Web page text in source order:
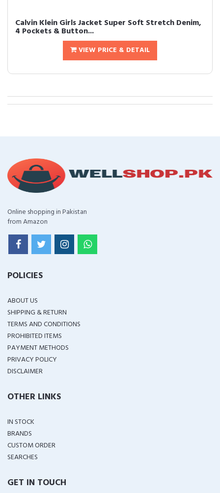
Calvin Klein Girls Jacket Super Soft Stretch Denim,
4 Pockets & Button...
VIEW PRICE & DETAIL
Online shopping in Pakistan
from Amazon
POLICIES
ABOUT US
SHIPPING & RETURN
TERMS AND CONDITIONS
PROHIBITED ITEMS
PAYMENT METHODS
PRIVACY POLICY
DISCLAIMER
OTHER LINKS
IN STOCK
BRANDS
CUSTOM ORDER
SEARCHES
GET IN TOUCH